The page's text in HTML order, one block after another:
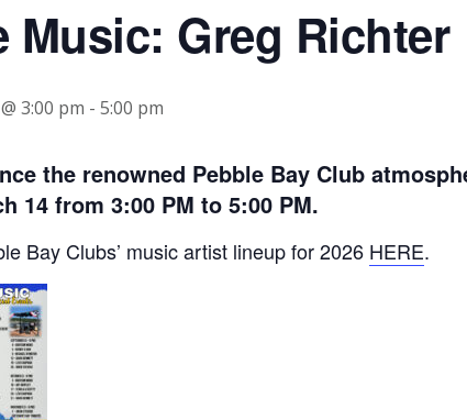
Music: Greg Richter
3:00 pm - 5:00 pm
the renowned Pebble Bay Club
14 from 3:00 PM to 5:00 PM.
Bay Clubs’ music artist lineup for 2026 HERE.